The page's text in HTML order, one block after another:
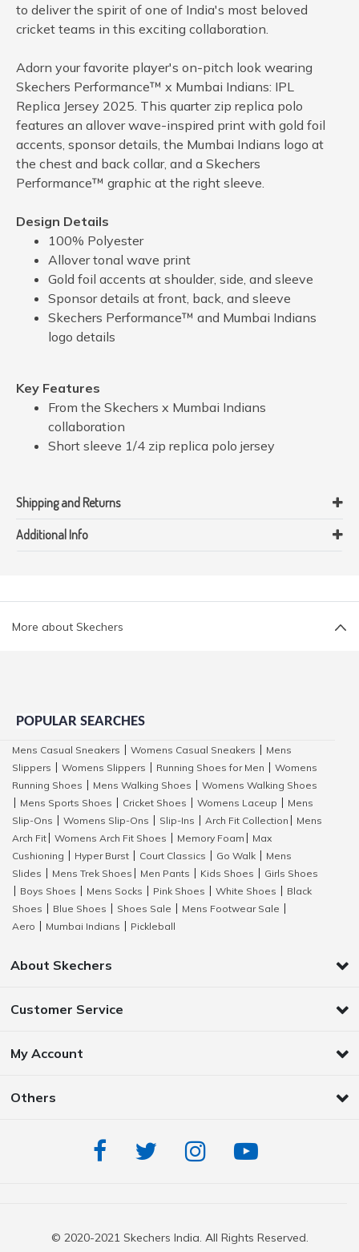
to deliver the spirit of one of India's most beloved
cricket teams in this exciting collaboration.
Adorn your favorite player's on-pitch look wearing
Skechers Performance™ x Mumbai Indians: IPL
Replica Jersey 2025. This quarter zip replica polo
features an allover wave-inspired print with gold foil
accents, sponsor details, the Mumbai Indians logo at
the chest and back collar, and a Skechers
Performance™ graphic at the right sleeve.
Design Details
100% Polyester
Allover tonal wave print
Gold foil accents at shoulder, side, and sleeve
Sponsor details at front, back, and sleeve
Skechers Performance™ and Mumbai Indians
logo details
Key Features
From the Skechers x Mumbai Indians
collaboration
Short sleeve 1/4 zip replica polo jersey
Shipping and Returns
Additional Info
More about Skechers
POPULAR SEARCHES
Mens Casual Sneakers Womens Casual Sneakers
Mens
Slippers
Womens Slippers Running Shoes for Men
Womens
Running Shoes
Mens Walking Shoes
Womens Walking Shoes
Mens Sports Shoes Cricket Shoes Womens Laceup
Mens
Slip-Ons
Womens Slip-Ons Slip-Ins Arch Fit Collection
Mens
Arch Fit
Womens Arch Fit Shoes Memory Foam
Max
Cushioning
Hyper Burst Court Classics Go Walk
Mens
Slides
Mens Trek Shoes Men Pants Kids Shoes
Girls Shoes
Boys Shoes Mens Socks Pink Shoes White Shoes
Black
Shoes
Blue Shoes Shoes Sale Mens Footwear Sale
Aero
Mumbai Indians Pickleball
About Skechers
Customer Service
My Account
Others
© 2020-2021 Skechers India. All Rights Reserved.